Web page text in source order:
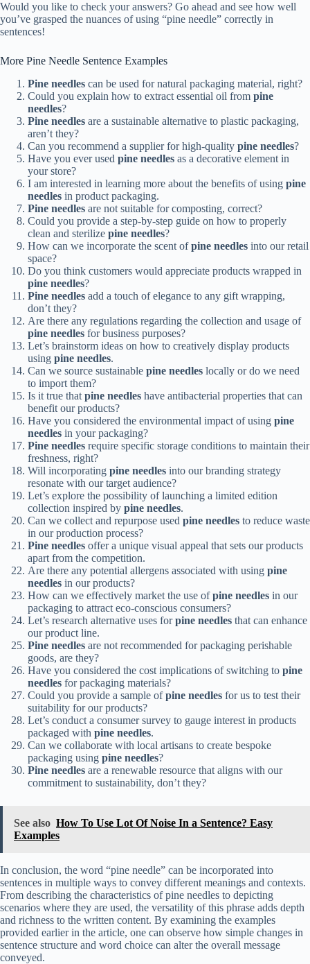
Would you like to check your answers? Go ahead and see how well
you’ve grasped the nuances of using “pine needle” correctly in
sentences!
More Pine Needle Sentence Examples
Pine needles can be used for natural packaging material, right?
Could you explain how to extract essential oil from pine
needles?
Pine needles are a sustainable alternative to plastic packaging,
aren’t they?
Can you recommend a supplier for high-quality pine needles?
Have you ever used pine needles as a decorative element in
your store?
I am interested in learning more about the benefits of using pine
needles in product packaging.
Pine needles are not suitable for composting, correct?
Could you provide a step-by-step guide on how to properly
clean and sterilize pine needles?
How can we incorporate the scent ofpine needles into our retail
space?
Do you think customers would appreciate products wrapped in
pine needles?
Pine needles add a touch of elegance to any gift wrapping,
don’t they?
Are there any regulations regarding the collection and usage of
pine needles for business purposes?
Let’s brainstorm ideas on how to creatively display products
using pine needles.
Can we source sustainable pine needles locally or do we need
to import them?
Is it true that pine needles have antibacterial properties that can
benefit our products?
Have you considered the environmental impact of using pine
needles in your packaging?
Pine needles require specific storage conditions to maintain their
freshness, right?
Will incorporating pine needles into our branding strategy
resonate with our target audience?
Let’s explore the possibility of launching a limited edition
collection inspired by pine needles.
Can we collect and repurpose used pine needles to reduce waste
in our production process?
Pine needles offer a unique visual appeal that sets our products
apart from the competition.
Are there any potential allergens associated with using pine
needles in our products?
How can we effectively market the use ofpine needles in our
packaging to attract eco-conscious consumers?
Let’s research alternative uses forpine needles that can enhance
our product line.
Pine needles are not recommended for packaging perishable
goods, are they?
Have you considered the cost implications of switching to pine
needles for packaging materials?
Could you provide a sample ofpine needles for us to test their
suitability for our products?
Let’s conduct a consumer survey to gauge interest in products
packaged with pine needles.
Can we collaborate with local artisans to create bespoke
packaging using pine needles?
Pine needles are a renewable resource that aligns with our
commitment to sustainability, don’t they?
See also How To Use Lot Of Noise In a Sentence? Easy
Examples
In conclusion, the word “pine needle” can be incorporated into
sentences in multiple ways to convey different meanings and contexts.
From describing the characteristics of pine needles to depicting
scenarios where they are used, the versatility of this phrase adds depth
and richness to the written content. By examining the examples
provided earlier in the article, one can observe how simple changes in
sentence structure and word choice can alter the overall message
conveyed.